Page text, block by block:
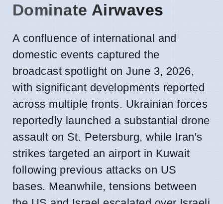
Dominate Airwaves
A confluence of international and
domestic events captured the
broadcast spotlight on June 3, 2026,
with significant developments reported
across multiple fronts. Ukrainian forces
reportedly launched a substantial drone
assault on St. Petersburg, while Iran's
strikes targeted an airport in Kuwait
following previous attacks on US
bases. Meanwhile, tensions between